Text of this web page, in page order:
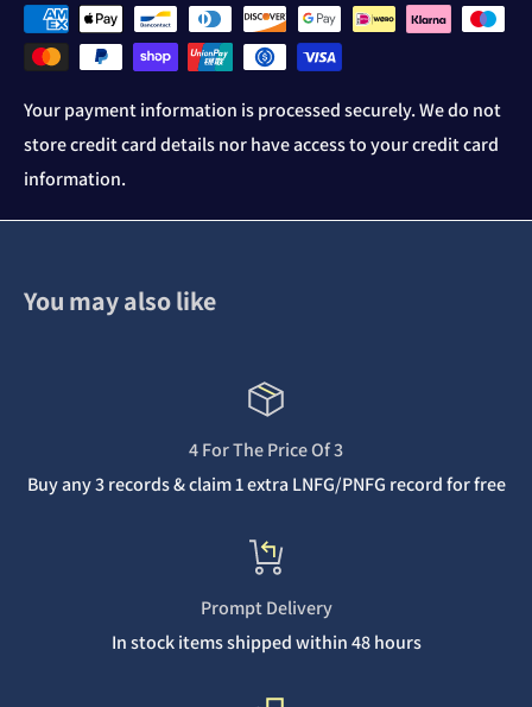
Your payment information is processed securely. We do not
store credit card details nor have access to your credit card
information.
You may also like
4 For The Price Of 3
Buy any 3 records & claim 1 extra LNFG/PNFG record for free
Prompt Delivery
In stock items shipped within 48 hours